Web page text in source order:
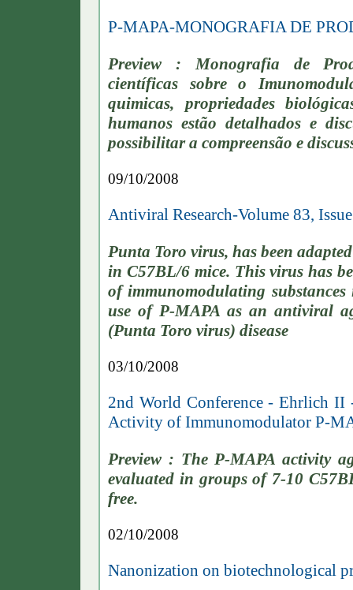
P-MAPA-MONOGRAFIA DE
Preview : Monografia de
científicas sobre o
quimicas, propriedades
humanos estão detalhados e
possibilitar a compreensão e
09/10/2008
Antiviral Research-Volume 83,
Punta Toro virus, has been
in C57BL/6 mice. This virus has
of immunomodulating
use of P-MAPA as an antiviral
(Punta Toro virus) disease
03/10/2008
2nd World Conference - Ehrlich
Activity of Immunomodulator P-
Preview : The P-MAPA activity
evaluated in groups of 7-10
free.
02/10/2008
Nanonization on biotechnological